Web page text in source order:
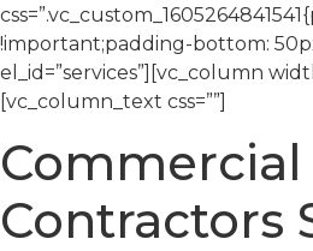
!important;padding-bottom:
el_id=”services”][vc_column
[vc_column_text css=””]
Contractors